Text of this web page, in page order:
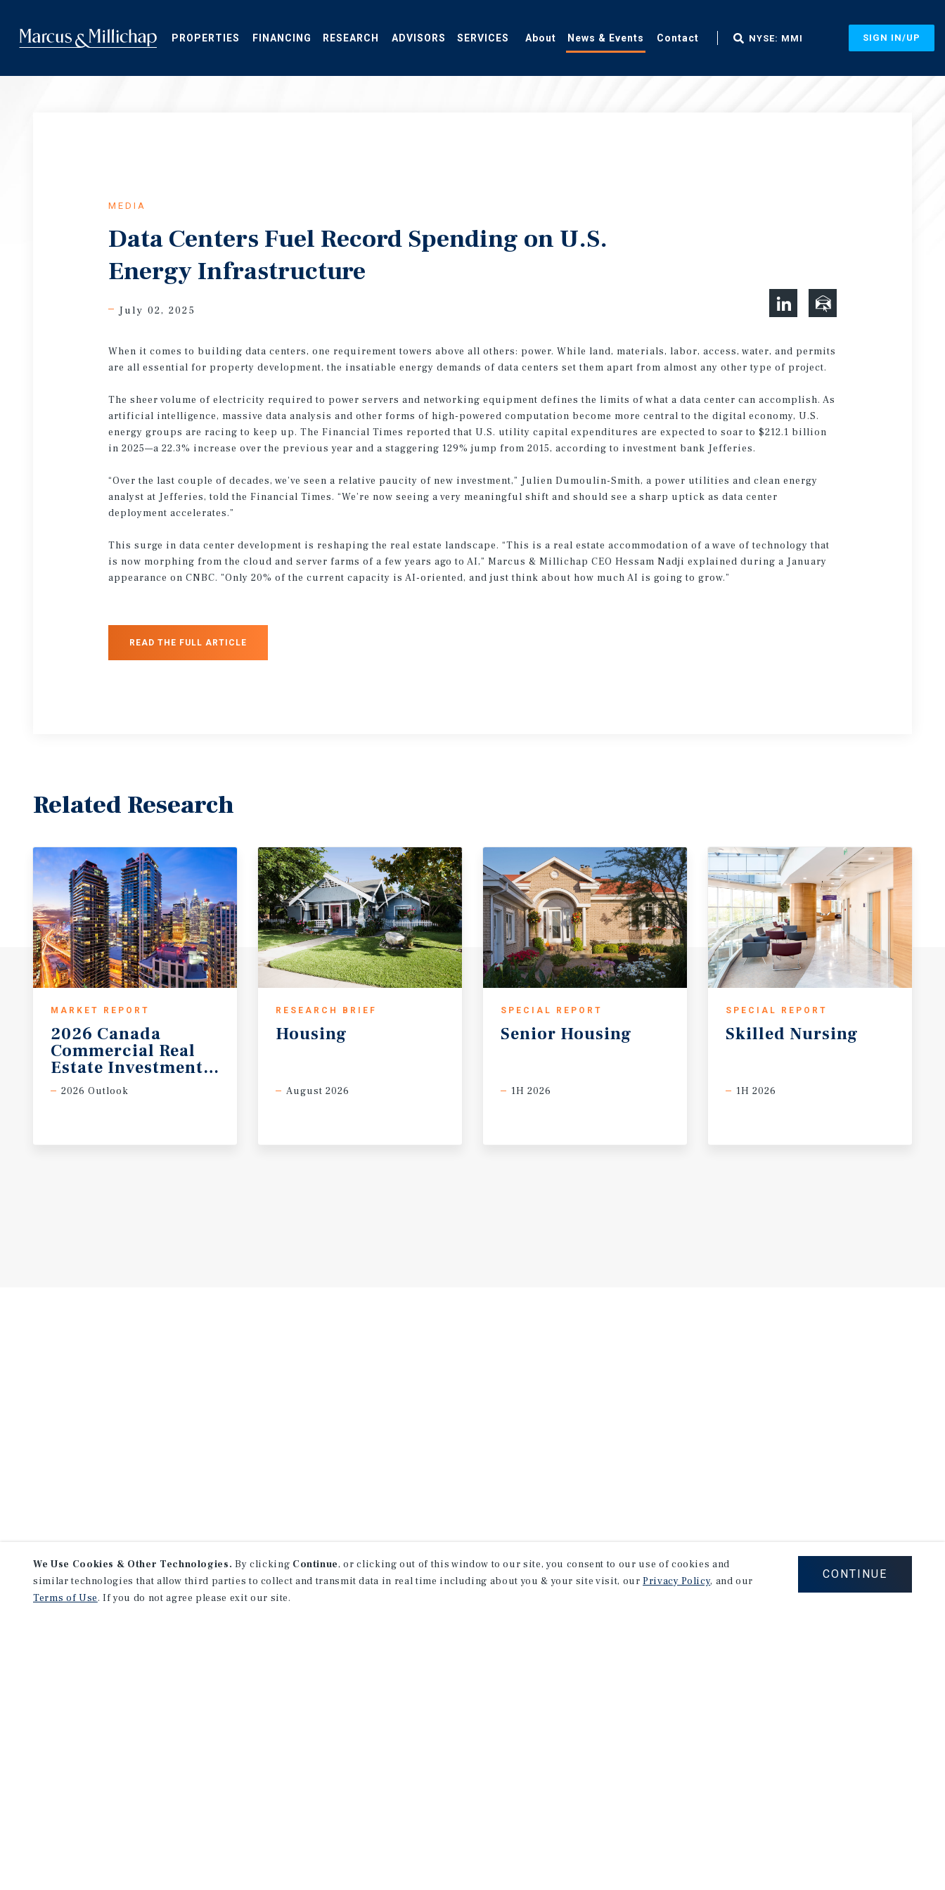
main
content
PROPERTIES FINANCING RESEARCH ADVISORS SERVICES About News & Events Contact NYSE: MMI SIGN IN/UP
MEDIA
Data Centers Fuel Record Spending on U.S.
Energy Infrastructure
July 02, 2025
When it comes to building data centers, one requirement towers above all others: power. While land, materials, labor, access, water, and permits
are all essential for property development, the insatiable energy demands of data centers set them apart from almost any other type of project.
The sheer volume of electricity required to power servers and networking equipment defines the limits of what a data center can accomplish. As
artificial intelligence, massive data analysis and other forms of high-powered computation become more central to the digital economy, U.S.
energy groups are racing to keep up. The Financial Times reported that U.S. utility capital expenditures are expected to soar to $212.1 billion
in 2025—a 22.3% increase over the previous year and a staggering 129% jump from 2015, according to investment bank Jefferies.
“Over the last couple of decades, we’ve seen a relative paucity of new investment,” Julien Dumoulin-Smith, a power utilities and clean energy
analyst at Jefferies, told the Financial Times. “We’re now seeing a very meaningful shift and should see a sharp uptick as data center
deployment accelerates.”
This surge in data center development is reshaping the real estate landscape. “This is a real estate accommodation of a wave of technology that
is now morphing from the cloud and server farms of a few years ago to AI,” Marcus & Millichap CEO Hessam Nadji explained during a January
appearance on CNBC. "Only 20% of the current capacity is AI-oriented, and just think about how much AI is going to grow.”
READ THE FULL ARTICLE
Related Research
MARKET REPORT
2026 Canada
Commercial Real
Estate Investment Forecast
2026 Outlook
RESEARCH BRIEF
Housing
August 2026
SPECIAL REPORT
Senior Housing
1H 2026
SPECIAL REPORT
Skilled Nursing
1H 2026
We Use Cookies & Other Technologies. By clicking Continue, or clicking out of this window to our site, you consent to our use of cookies and
similar technologies that allow third parties to collect and transmit data in real time including about you & your site visit, ourPrivacy Policy, and our
Terms of Use. If you do not agree please exit our site.
CONTINUE